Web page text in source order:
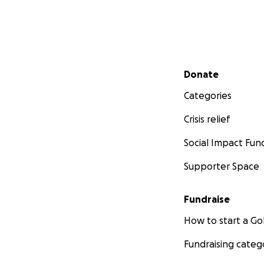
Secondary menu
Donate
Categories
Crisis relief
Social Impact
Supporter Space
Fundraise
How to start a
Fundraising